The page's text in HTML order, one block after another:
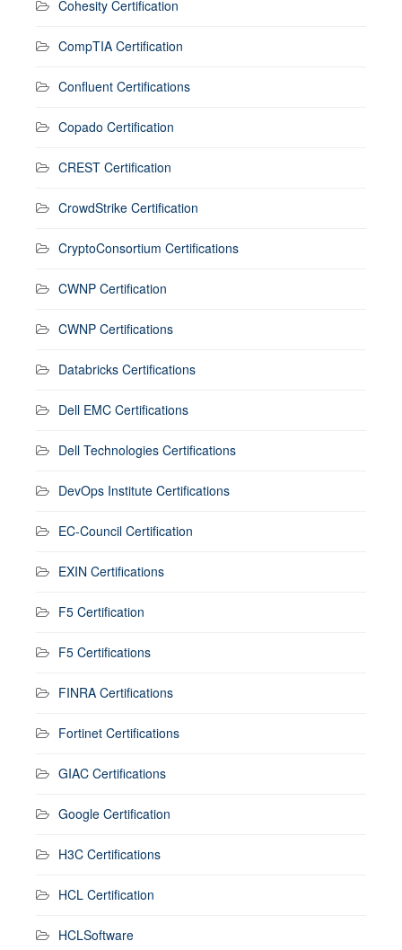
Cohesity Certification
CompTIA Certification
Confluent Certifications
Copado Certification
CREST Certification
CrowdStrike Certification
CryptoConsortium Certifications
CWNP Certification
CWNP Certifications
Databricks Certifications
Dell EMC Certifications
Dell Technologies Certifications
DevOps Institute Certifications
EC-Council Certification
EXIN Certifications
F5 Certification
F5 Certifications
FINRA Certifications
Fortinet Certifications
GIAC Certifications
Google Certification
H3C Certifications
HCL Certification
HCLSoftware